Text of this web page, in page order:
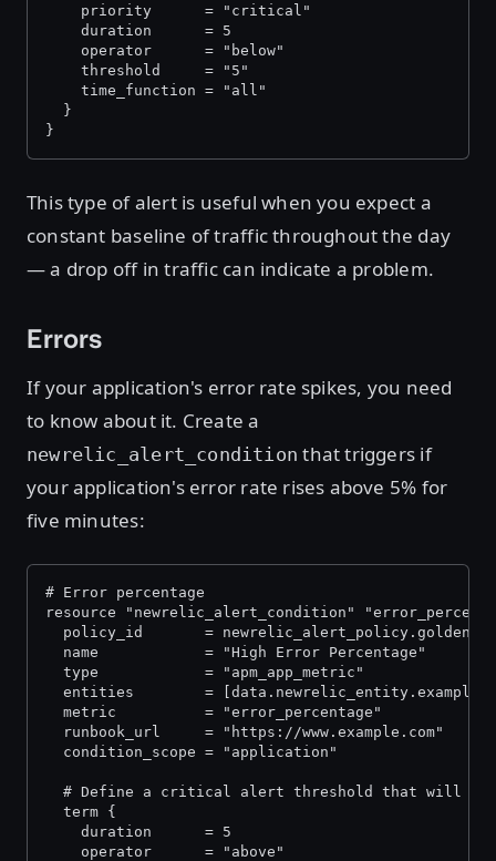
    priority      = "critical"
    duration      = 5
    operator      = "below"
    threshold     = "5"
    time_function = "all"
  }
}
This type of alert is useful when you expect a
constant baseline of traffic throughout the day
— a drop off in traffic can indicate a problem.
Errors
If your application's error rate spikes, you need
to know about it. Create a
newrelic_alert_condition that triggers if
your application's error rate rises above 5% for
five minutes:
# Error percentage
resource "newrelic_alert_condition"
policy_id       =
  name            = "High Error Percentage"
  type            = "apm_app_metric"
entities        =
  metric          = "error_percentage"
  runbook_url     = "https://www.example.com"
  condition_scope = "application"
# Define a critical alert threshold that will
  term {
    duration      = 5
    operator      = "above"